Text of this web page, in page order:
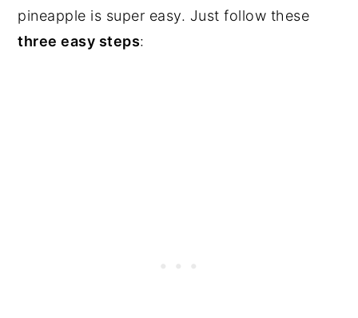
pineapple is super easy. Just follow these
three easy steps: